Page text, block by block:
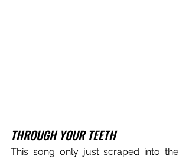
THROUGH YOUR TEETH
This song only just scraped into the